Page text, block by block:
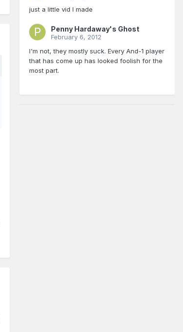
just a little vid I made
Penny Hardaway's Ghost
February 6, 2012
I'm not, they mostly suck. Every And-1 player
that has come up has looked foolish for the
most part.